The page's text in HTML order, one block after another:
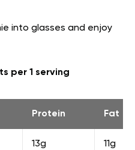
into glasses and enjoy
per 1 serving
Protein Fat
13g 11g